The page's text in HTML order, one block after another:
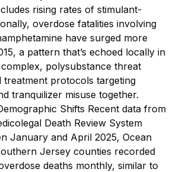
rising rates of stimulant-
overdose fatalities involving
have surged more
a pattern that’s echoed locally in
polysubstance threat
treatment protocols targeting
tranquilizer misuse together.
Shifts Recent data from
Death Review System
January and April 2025, Ocean
Jersey counties recorded
deaths monthly, similar to